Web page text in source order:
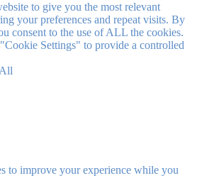
to give you the most relevant
your preferences and repeat visits. By
consent to the use of ALL the cookies.
Settings" to provide a controlled
to improve your experience while you